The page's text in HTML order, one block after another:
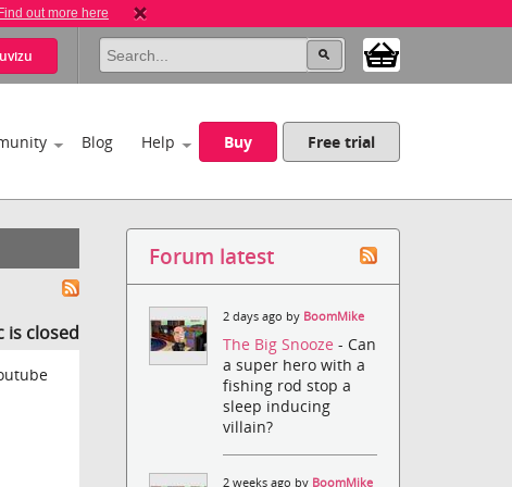
Find out more here
Blog Help Buy Free trial
is closed
Forum latest
2 days ago by BoomMike
The Big Snooze- Can
a super hero with a
fishing rod stop a
sleep inducing
villain?
2 weeks ago by BoomMike